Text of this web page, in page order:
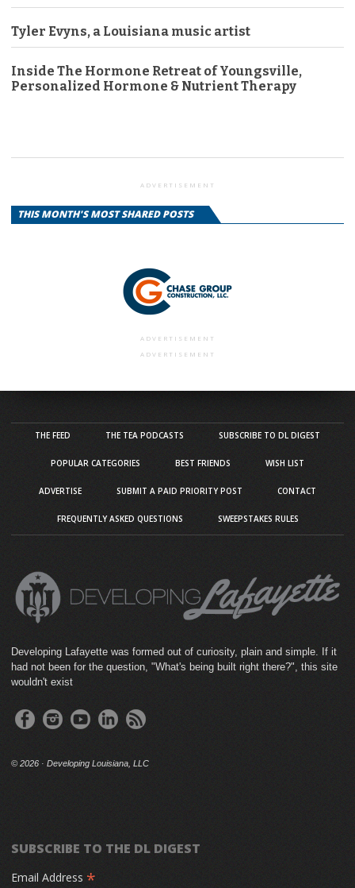
Tyler Evyns, a Louisiana music artist
Inside The Hormone Retreat of Youngsville,
Personalized Hormone & Nutrient Therapy
ADVERTISEMENT
THIS MONTH'S MOST SHARED POSTS
ADVERTISEMENT
ADVERTISEMENT
THE FEED THE TEA PODCASTS SUBSCRIBE TO DL DIGEST
POPULAR CATEGORIES BEST FRIENDS WISH LIST
ADVERTISE SUBMIT A PAID PRIORITY POST CONTACT
FREQUENTLY ASKED QUESTIONS SWEEPSTAKES RULES
Developing Lafayette was formed out of curiosity, plain and simple. If it
had not been for the question, "What's being built right there?", this site
wouldn't exist
© 2026 · Developing Louisiana, LLC
SUBSCRIBE TO THE DL DIGEST
Email Address *